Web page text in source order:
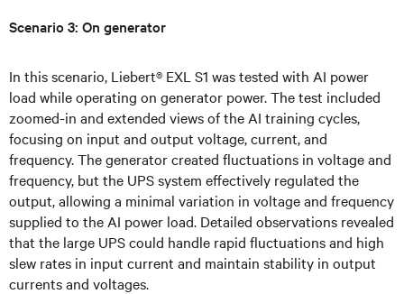
Scenario 3: On generator
In this scenario, Liebert® EXL S1 was tested with AI power
load while operating on generator power. The test included
zoomed-in and extended views of the AI training cycles,
focusing on input and output voltage, current, and
frequency. The generator created fluctuations in voltage and
frequency, but the UPS system effectively regulated the
output, allowing a minimal variation in voltage and frequency
supplied to the AI power load. Detailed observations revealed
that the large UPS could handle rapid fluctuations and high
slew rates in input current and maintain stability in output
currents and voltages.